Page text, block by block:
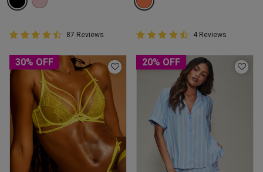
4.5 out of 5 Customer Rating
4.5 out of 5 star rating
87 Reviews 4.8 out of 5 Customer Rating
4.8 out of 5 star rating
4 Reviews
30% OFF 20% OFF